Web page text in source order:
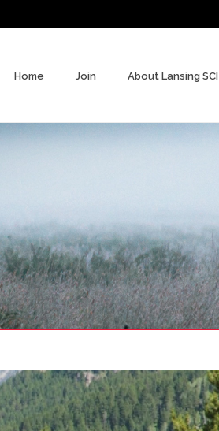
Home Join About Lansing SCI